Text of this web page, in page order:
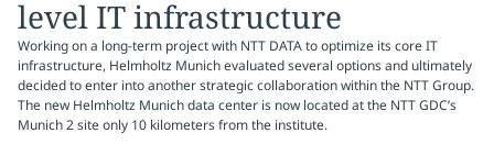
level IT infrastructure
Working on a long-term project with NTT DATA to optimize its core IT
infrastructure, Helmholtz Munich evaluated several options and ultimately
decided to enter into another strategic collaboration within the NTT Group.
The new Helmholtz Munich data center is now located at the NTT GDC’s
Munich 2 site only 10 kilometers from the institute.